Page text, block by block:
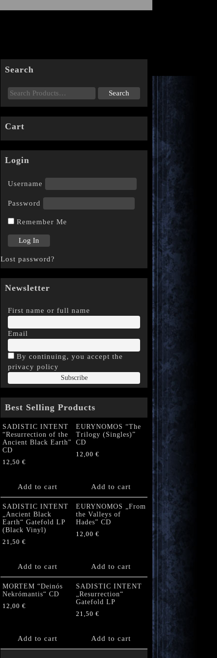
Search
Cart
Login
Username
Password
Remember Me
Lost password?
Newsletter
First name or full name
Email
By continuing, you accept the
privacy policy
Best Selling Products
SADISTIC INTENT
“Resurrection of the
Ancient Black Earth”
CD
12,50 €
Add to cart
EURYNOMOS “The
Trilogy (Singles)”
CD
12,00 €
Add to cart
SADISTIC INTENT
„Ancient Black
Earth“ Gatefold LP
(Black Vinyl)
21,50 €
Add to cart
EURYNOMOS „From
the Valleys of
Hades” CD
12,00 €
Add to cart
MORTEM “Deinós
Nekrómantis“ CD
12,00 €
Add to cart
SADISTIC INTENT
„Resurrection“
Gatefold LP
21,50 €
Add to cart